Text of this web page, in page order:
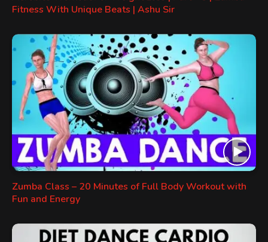
Fitness With Unique Beats | Ashu Sir
Zumba Class – 20 Minutes of Full Body Workout with
Fun and Energy